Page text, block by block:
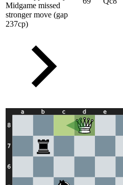
Midgame missed
stronger move (gap
237cp)